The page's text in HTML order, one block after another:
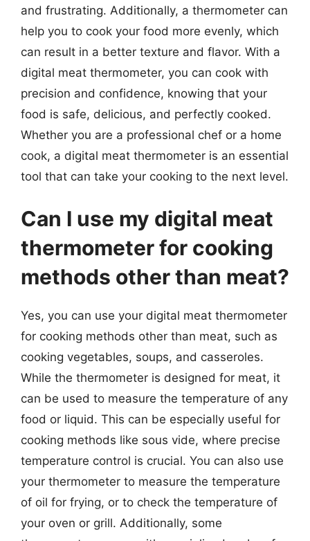
and frustrating. Additionally, a thermometer can
help you to cook your food more evenly, which
can result in a better texture and flavor. With a
digital meat thermometer, you can cook with
precision and confidence, knowing that your
food is safe, delicious, and perfectly cooked.
Whether you are a professional chef or a home
cook, a digital meat thermometer is an essential
tool that can take your cooking to the next level.
Can I use my digital meat
thermometer for cooking
methods other than meat?
Yes, you can use your digital meat thermometer
for cooking methods other than meat, such as
cooking vegetables, soups, and casseroles.
While the thermometer is designed for meat, it
can be used to measure the temperature of any
food or liquid. This can be especially useful for
cooking methods like sous vide, where precise
temperature control is crucial. You can also use
your thermometer to measure the temperature
of oil for frying, or to check the temperature of
your oven or grill. Additionally, some